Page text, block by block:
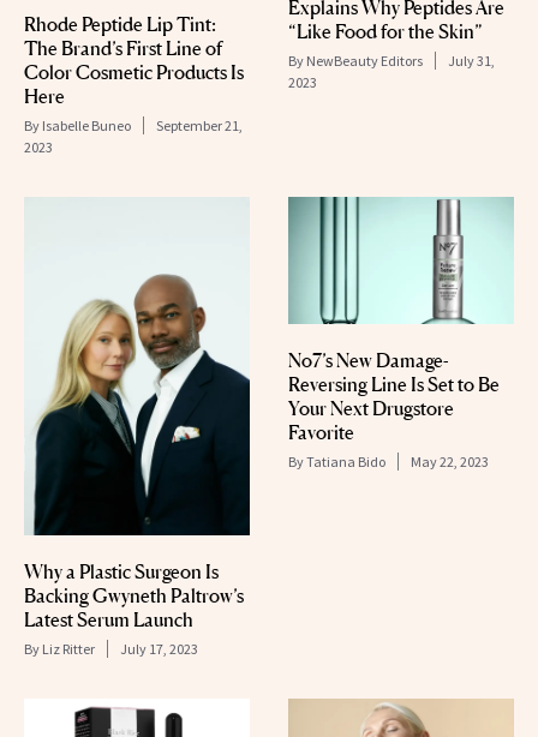
Rhode Peptide Lip Tint:
The Brand’s First Line of
Color Cosmetic Products Is
Here
By Isabelle Buneo
September 21,
2023
Explains Why Peptides Are
“Like Food for the Skin”
By NewBeauty Editors
July 31,
2023
Why a Plastic Surgeon Is
Backing Gwyneth Paltrow’s
Latest Serum Launch
By Liz Ritter July 17, 2023
No7’s New Damage-
Reversing Line Is Set to Be
Your Next Drugstore
Favorite
ByTatiana Bido May 22, 2023